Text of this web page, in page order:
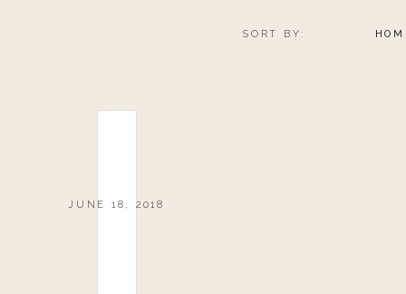
SORT BY:
JUNE 18, 2018